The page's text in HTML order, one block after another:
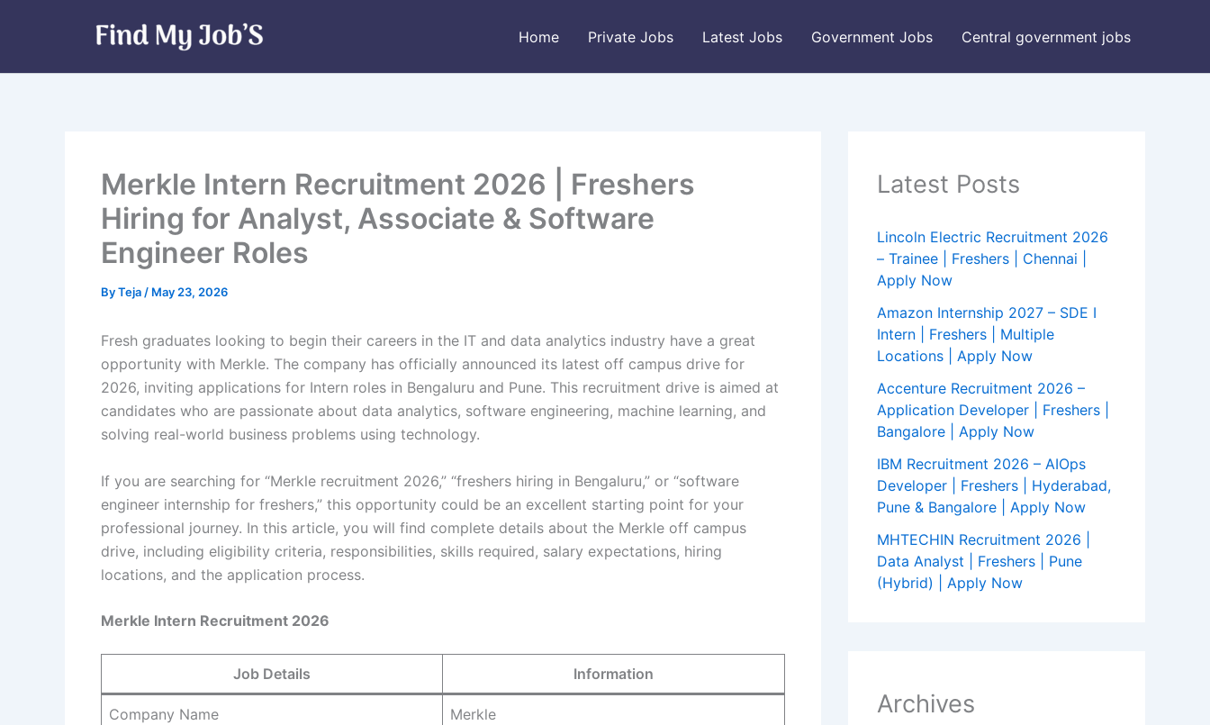
Home Private Jobs Latest Jobs Government Jobs Central government jobs
Merkle Intern Recruitment 2026 | Freshers
Hiring for Analyst, Associate & Software
Engineer Roles
ByTeja / May 23, 2026
Fresh graduates looking to begin their careers in the IT and data analytics industry have a great
opportunity with Merkle. The company has officially announced its latest off campus drive for
2026, inviting applications for Intern roles in Bengaluru and Pune. This recruitment drive is aimed at
candidates who are passionate about data analytics, software engineering, machine learning, and
solving real-world business problems using technology.
If you are searching for “Merkle recruitment 2026,” “freshers hiring in Bengaluru,” or “software
engineer internship for freshers,” this opportunity could be an excellent starting point for your
professional journey. In this article, you will find complete details about the Merkle off campus
drive, including eligibility criteria, responsibilities, skills required, salary expectations, hiring
locations, and the application process.
Merkle Intern Recruitment 2026
Job Details Information
Company Name Merkle
Latest Posts
Lincoln Electric Recruitment 2026
– Trainee | Freshers | Chennai |
Apply Now
Amazon Internship 2027 – SDE I
Intern | Freshers | Multiple
Locations | Apply Now
Accenture Recruitment 2026 –
Application Developer | Freshers |
Bangalore | Apply Now
IBM Recruitment 2026 – AIOps
Developer | Freshers | Hyderabad,
Pune & Bangalore | Apply Now
MHTECHIN Recruitment 2026 |
Data Analyst | Freshers | Pune
(Hybrid) | Apply Now
Archives